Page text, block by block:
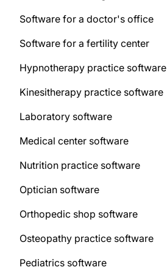
Software for a doctor's office
Software for a fertility center
Hypnotherapy practice software
Kinesitherapy practice software
Laboratory software
Medical center software
Nutrition practice software
Optician software
Orthopedic shop software
Osteopathy practice software
Pediatrics software